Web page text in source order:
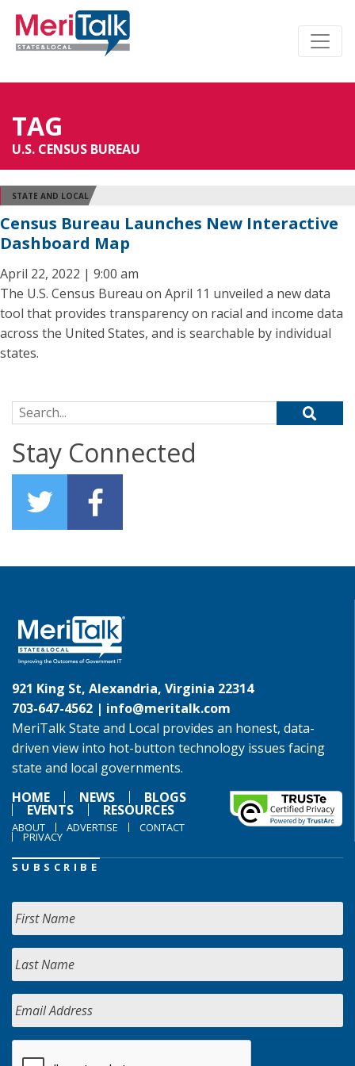
TAG
U.S. CENSUS BUREAU
STATE AND LOCAL
Census Bureau Launches New Interactive
Dashboard Map
April 22, 2022 | 9:00 am
The U.S. Census Bureau on April 11 unveiled a new data
tool that provides transparency on racial and income data
across the United States, and is searchable by individual
states.
Search for:
Stay Connected
921 King St, Alexandria, Virginia 22314
703-647-4562 | info@meritalk.com
MeriTalk State and Local provides an honest, data-
driven view into hot-button technology issues facing
state and local governments.
HOME
NEWS BLOGS
EVENTS RESOURCES
ABOUT ADVERTISE CONTACT
PRIVACY
SUBSCRIBE